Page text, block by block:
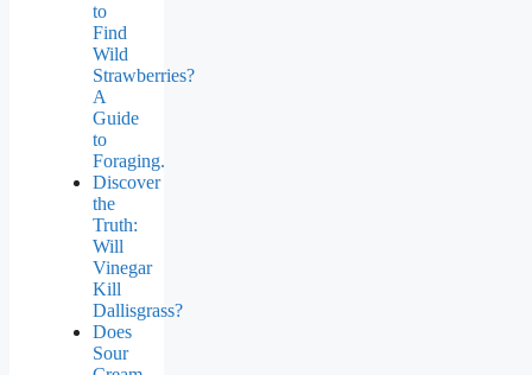
to
Find
Wild
Strawberries?
A
Guide
to
Foraging.
Discover
the
Truth:
Will
Vinegar
Kill
Dallisgrass?
Does
Sour